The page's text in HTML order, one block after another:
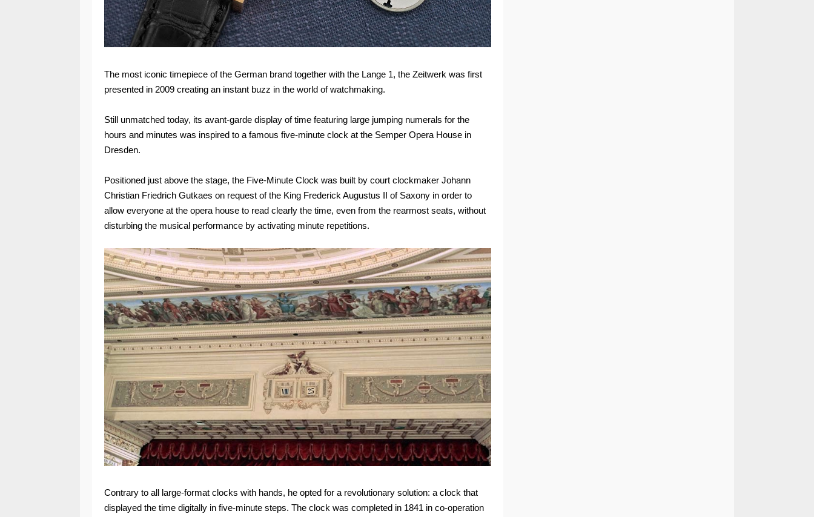
The most iconic timepiece of the German brand together with the Lange 1, the Zeitwerk was first
presented in 2009 creating an instant buzz in the world of watchmaking.
Still unmatched today, its avant-garde display of time featuring large jumping numerals for the
hours and minutes was inspired to a famous five-minute clock at the Semper Opera House in
Dresden.
Positioned just above the stage, the Five-Minute Clock was built by court clockmaker Johann
Christian Friedrich Gutkaes on request of the King Frederick Augustus II of Saxony in order to
allow everyone at the opera house to read clearly the time, even from the rearmost seats, without
disturbing the musical performance by activating minute repetitions.
Contrary to all large-format clocks with hands, he opted for a revolutionary solution: a clock that
displayed the time digitally in five-minute steps. The clock was completed in 1841 in co-operation